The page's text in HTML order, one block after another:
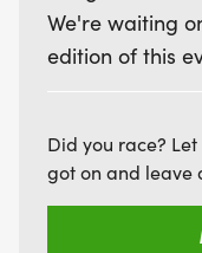
We're waiting
edition of this
Did you race?
got on and leave